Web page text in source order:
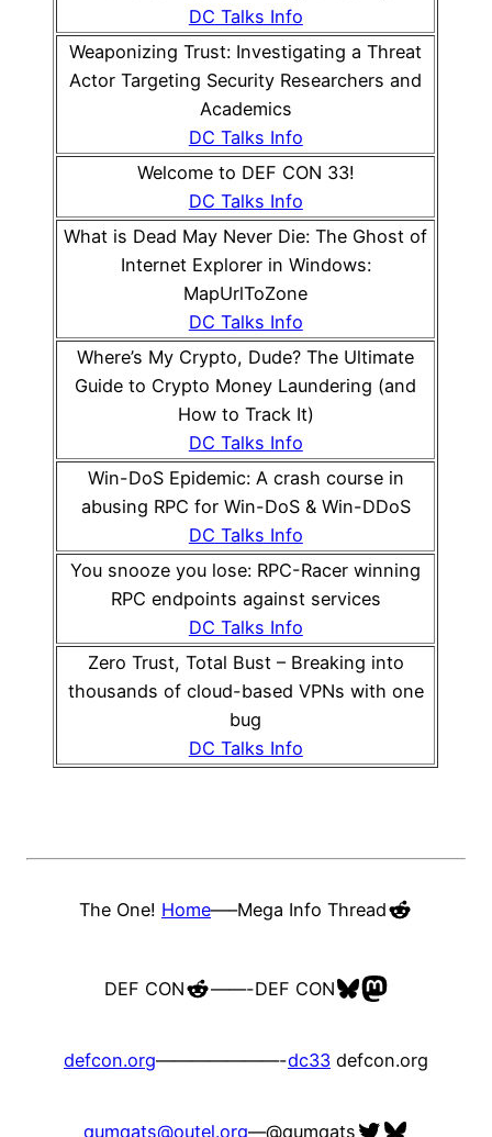
DC Talks Info
Weaponizing Trust: Investigating a Threat
Actor Targeting Security Researchers and
Academics
DC Talks Info
Welcome to DEF CON 33!
DC Talks Info
What is Dead May Never Die: The Ghost of
Internet Explorer in Windows:
MapUrlToZone
DC Talks Info
Where’s My Crypto, Dude? The Ultimate
Guide to Crypto Money Laundering (and
How to Track It)
DC Talks Info
Win-DoS Epidemic: A crash course in
abusing RPC for Win-DoS & Win-DDoS
DC Talks Info
You snooze you lose: RPC-Racer winning
RPC endpoints against services
DC Talks Info
Zero Trust, Total Bust – Breaking into
thousands of cloud-based VPNs with one
bug
DC Talks Info
The One! Home—–Mega Info ThreadReddit
DEF CONReddit
——-DEF CONBluesky
Mastodon
defcon.org———————-dc33 defcon.org
qumqats@outel.org—@qumqats Twitter
Bluesky